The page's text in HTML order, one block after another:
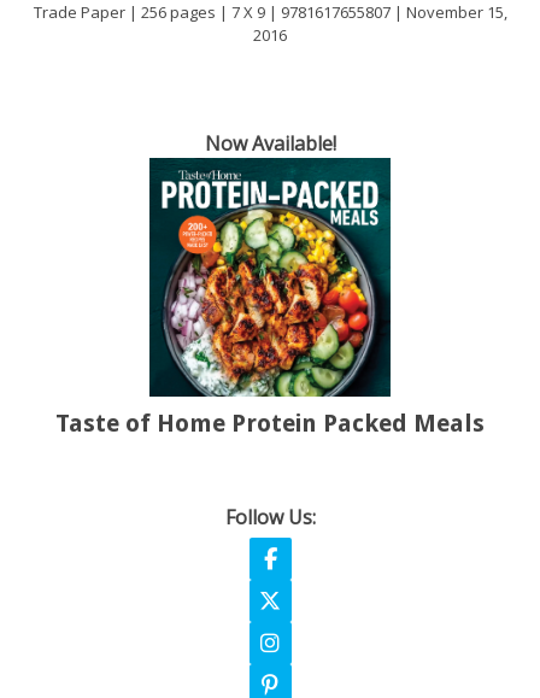
Trade Paper | 256 pages | 7 X 9 | 9781617655807 | November 15,
2016
Now Available!
Taste of Home Protein Packed Meals
Follow Us: